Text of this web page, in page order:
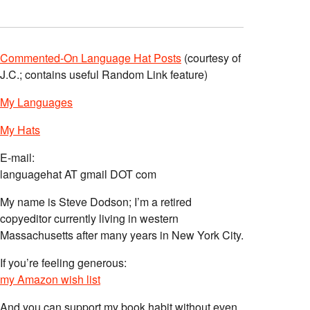
Commented-On Language Hat Posts (courtesy of
J.C.; contains useful Random Link feature)
My Languages
My Hats
E-mail:
languagehat AT gmail DOT com
My name is Steve Dodson; I’m a retired
copyeditor currently living in western
Massachusetts after many years in New York City.
If you’re feeling generous:
my Amazon wish list